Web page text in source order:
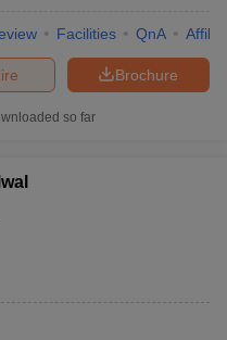
Facilities QnA
Brochure
so far